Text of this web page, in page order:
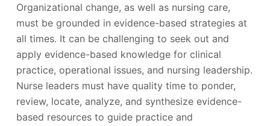
Organizational change, as well as nursing care,
must be grounded in evidence-based strategies at
all times. It can be challenging to seek out and
apply evidence-based knowledge for clinical
practice, operational issues, and nursing leadership.
Nurse leaders must have quality time to ponder,
review, locate, analyze, and synthesize evidence-
based resources to guide practice and